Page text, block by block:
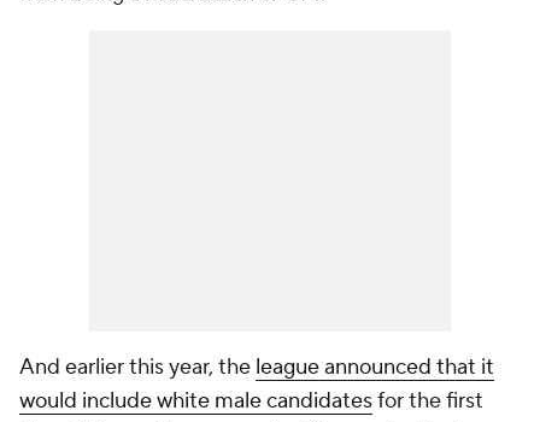
And earlier this year, the league announced that it
would include white male candidatesfor the first